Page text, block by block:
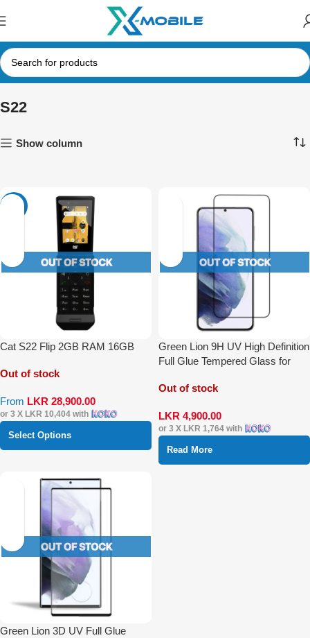
S22
Show column
Cat S22 Flip 2GB RAM 16GB
Out of stock
From LKR 28,900.00
or 3 X LKR 10,404 with
Select Options
Green Lion 9H UV High Definition
Full Glue Tempered Glass for
Out of stock
LKR 4,900.00
or 3 X LKR 1,764with
Read More
Green Lion 3D UV Full Glue